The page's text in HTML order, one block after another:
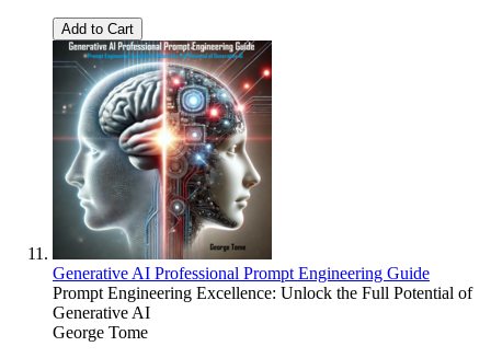
Add to Cart
Generative AI Professional Prompt Engineering Guide
Prompt Engineering Excellence: Unlock the Full Potential of
Generative AI
George Tome